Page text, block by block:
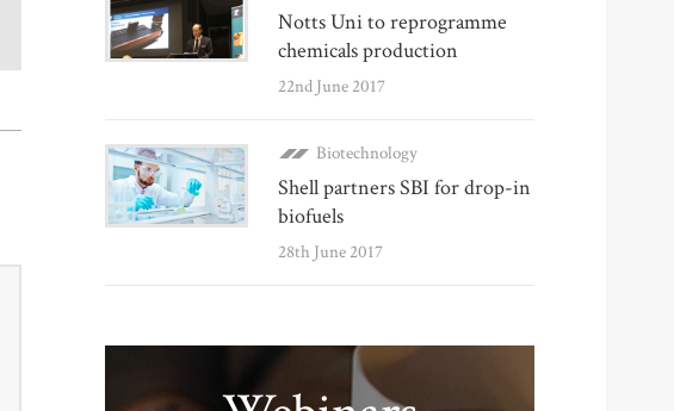
Notts Uni to reprogramme
chemicals production
22nd June 2017
Biotechnology
Shell partners SBI for drop-in
biofuels
28th June 2017